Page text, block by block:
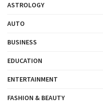
ASTROLOGY
AUTO
BUSINESS
EDUCATION
ENTERTAINMENT
FASHION & BEAUTY